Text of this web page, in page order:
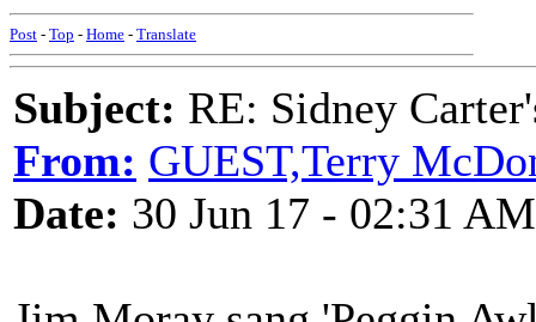
Post - Top - Home - Translate
Subject: RE: Sidney
From: GUEST,Terry
Date: 30 Jun 17 - 02:31 AM